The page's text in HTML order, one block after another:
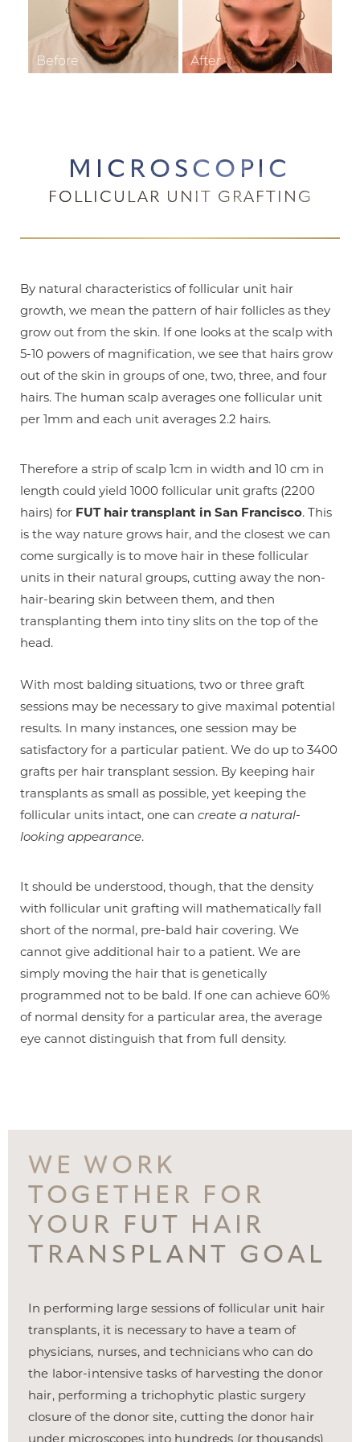
MICROSCOPIC
FOLLICULAR UNIT GRAFTING
By natural characteristics of follicular unit hair
growth, we mean the pattern of hair follicles as they
grow out from the skin. If one looks at the scalp with
5-10 powers of magnification, we see that hairs grow
out of the skin in groups of one, two, three, and four
hairs. The human scalp averages one follicular unit
per 1mm and each unit averages 2.2 hairs.
Therefore a strip of scalp 1cm in width and 10 cm in
length could yield 1000 follicular unit grafts (2200
hairs) for FUT hair transplant in San Francisco. This
is the way nature grows hair, and the closest we can
come surgically is to move hair in these follicular
units in their natural groups, cutting away the non-
hair-bearing skin between them, and then
transplanting them into tiny slits on the top of the
head.
With most balding situations, two or three graft
sessions may be necessary to give maximal potential
results. In many instances, one session may be
satisfactory for a particular patient. We do up to 3400
grafts per hair transplant session. By keeping hair
transplants as small as possible, yet keeping the
follicular units intact, one can create a natural-
looking appearance.
It should be understood, though, that the density
with follicular unit grafting will mathematically fall
short of the normal, pre-bald hair covering. We
cannot give additional hair to a patient. We are
simply moving the hair that is genetically
programmed not to be bald. If one can achieve 60%
of normal density for a particular area, the average
eye cannot distinguish that from full density.
WE WORK
TOGETHER FOR
YOUR FUT HAIR
TRANSPLANT GOAL
In performing large sessions of follicular unit hair
transplants, it is necessary to have a team of
physicians, nurses, and technicians who can do
the labor-intensive tasks of harvesting the donor
hair, performing a trichophytic plastic surgery
closure of the donor site, cutting the donor hair
under microscopes into hundreds (or thousands)
T+
Larger Text
↔
Text Spacing